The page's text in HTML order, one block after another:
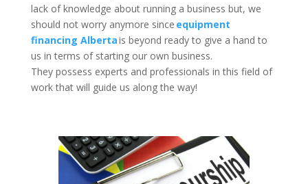
lack of knowledge about running a business but, we
should not worry anymore since equipment
financing Albertais beyond ready to give a hand to
us in terms of starting our own business.
They possess experts and professionals in this field of
work that will guide us along the way!